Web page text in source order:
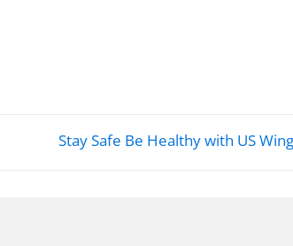
Stay Safe Be Healthy with US